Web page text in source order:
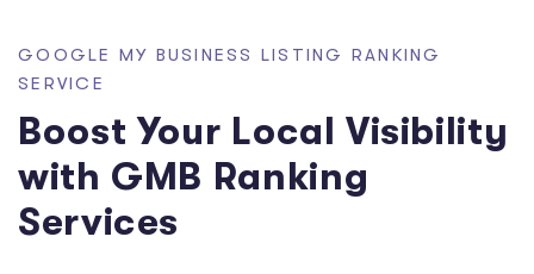
GOOGLE MY BUSINESS LISTING RANKING
SERVICE
Boost Your Local Visibility
with GMB Ranking
Services